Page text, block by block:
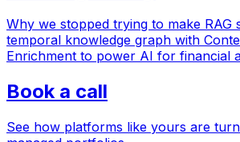
Why we stopped trying to make RAG
temporal knowledge graph with
Enrichment to power AI for financial
Book a call
See how platforms like yours are